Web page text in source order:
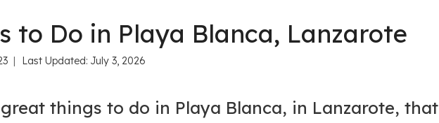
to Do in Playa Blanca, Lanzarote
Last Updated: July 3, 2026
things to do in Playa Blanca, in Lanzarote, that